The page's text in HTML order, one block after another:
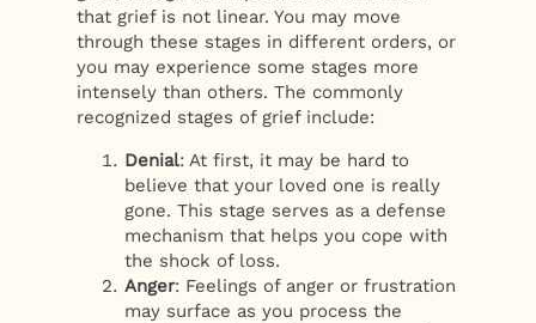
that grief is not linear. You may move
through these stages in different orders, or
you may experience some stages more
intensely than others. The commonly
recognized stages of grief include:
Denial: At first, it may be hard to
believe that your loved one is really
gone. This stage serves as a defense
mechanism that helps you cope with
the shock of loss.
Anger: Feelings of anger or frustration
may surface as you process the